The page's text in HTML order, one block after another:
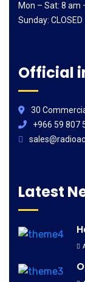
Mon – Sat: 8 am
Sunday: CLOSED
Official
30
+966 59 807
Latest